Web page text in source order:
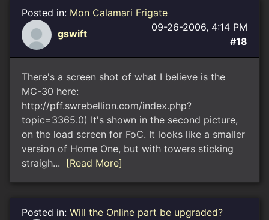
Posted in: Mon Calamari Frigate
gswift
09-26-2006, 4:14 PM
#18
There's a screen shot of what I believe is the
MC-30 here:
http://pff.swrebellion.com/index.php?
topic=3365.0) It's shown in the second picture,
on the load screen for FoC. It looks like a smaller
version of Home One, but with towers sticking
straigh...
[Read More]
Posted in: Will the Online part be upgraded?